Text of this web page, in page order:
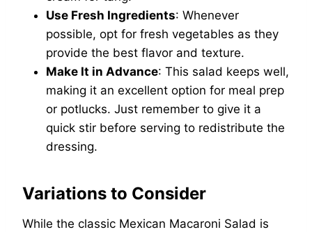
Use Fresh Ingredients: Whenever
possible, opt for fresh vegetables as they
provide the best flavor and texture.
Make It in Advance: This salad keeps well,
making it an excellent option for meal prep
or potlucks. Just remember to give it a
quick stir before serving to redistribute the
dressing.
Variations to Consider
While the classic Mexican Macaroni Salad is